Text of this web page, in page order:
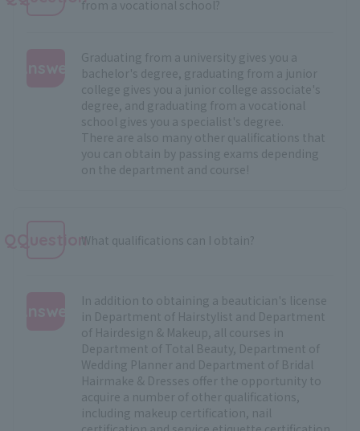
from a vocational school?
Graduating from a university gives you a
bachelor's degree, graduating from a junior
college gives you a junior college associate's
degree, and graduating from a vocational
school gives you a specialist's degree.
There are also many other qualifications that
you can obtain by passing exams depending
on the department and course!
QQuestionWhat qualifications can I obtain?
In addition to obtaining a beautician's license
in Department of Hairstylist and Department
of Hairdesign & Makeup, all courses in
Department of Total Beauty, Department of
Wedding Planner and Department of Bridal
Hairmake & Dresses offer the opportunity to
acquire a number of other qualifications,
including makeup certification, nail